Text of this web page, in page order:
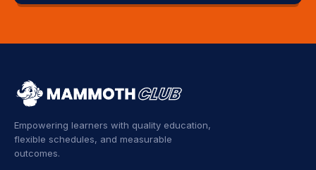
Empowering learners with quality education,
flexible schedules, and measurable
outcomes.